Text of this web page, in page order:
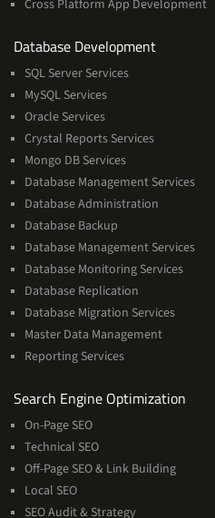
Cross Platform App Development
Database Developmentand
SQL Server Services
MySQL Services
Oracle Services
Crystal Reports Services
Mongo DB Services
Database Management Services
Database Administration
Database Backup
Database Management Services
Database Monitoring Services
Database Replication
Database Migration Services
Master Data Management
Reporting Services
Search Engine Optimization
On-Page SEO
Technical SEO
Off-Page SEO & Link Building
Local SEO
SEO Audit & Strategy